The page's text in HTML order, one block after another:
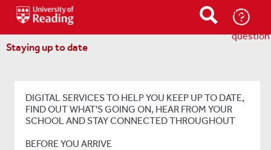
Ask-
a-
question
Staying up to date
DIGITAL SERVICES TO HELP YOU KEEP UP TO DATE,
FIND OUT WHAT'S GOING ON, HEAR FROM YOUR
SCHOOL AND STAY CONNECTED THROUGHOUT
BEFORE YOU ARRIVE